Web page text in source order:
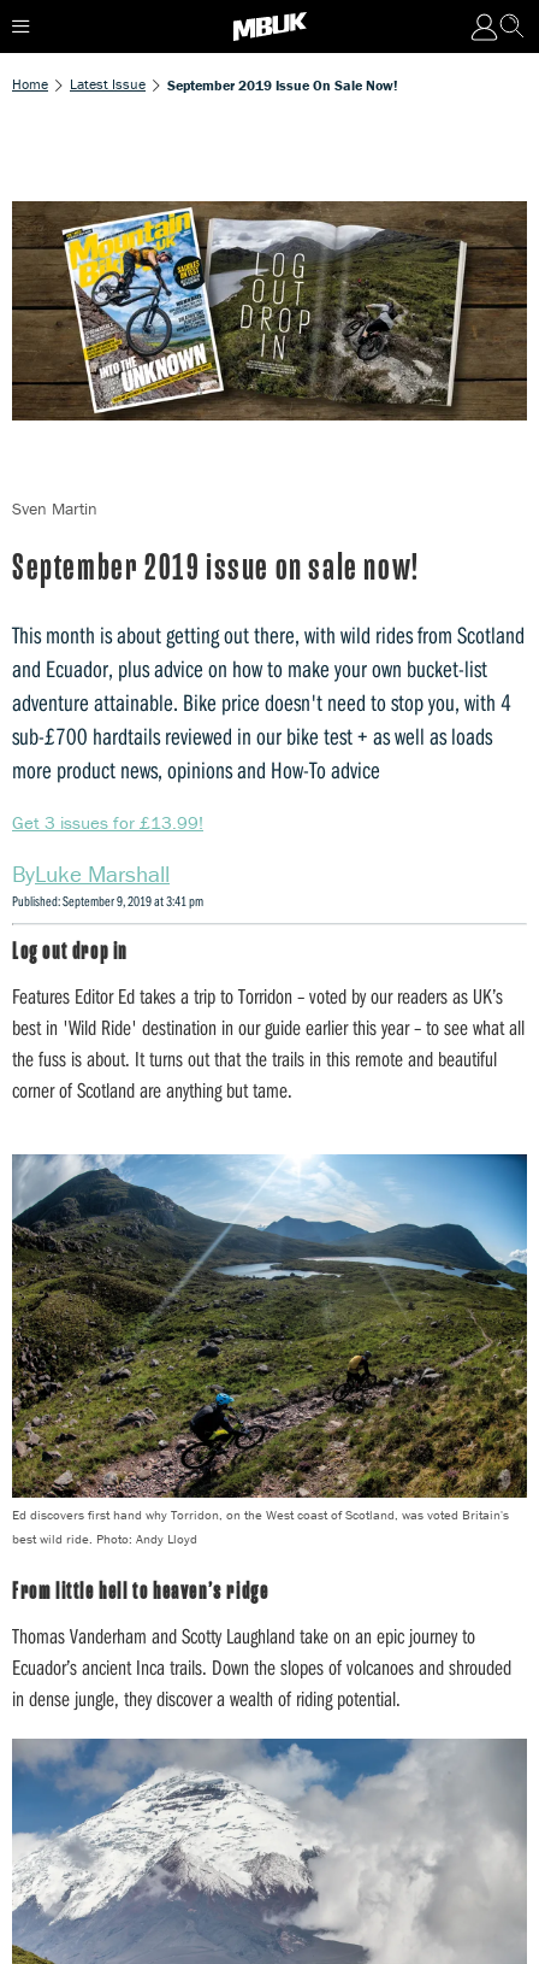
Home Latest Issue September 2019 Issue On Sale Now!
September 2019 issue on sale now!
This month is about getting out there, with wild rides from Scotland
and Ecuador, plus advice on how to make your own bucket-list
adventure attainable. Bike price doesn't need to stop you, with 4
sub-£700 hardtails reviewed in our bike test + as well as loads
more product news, opinions and How-To advice
Get 3 issues for £13.99!
Luke Marshall
Published: September 9, 2019 at 3:41 pm
Log out drop in
Features Editor Ed takes a trip to Torridon – voted by our readers as UK’s
best in 'Wild Ride' destination in our guide earlier this year – to see what all
the fuss is about. It turns out that the trails in this remote and beautiful
corner of Scotland are anything but tame.
Ed discovers first hand why Torridon, on the West coast of Scotland, was voted Britain's
best wild ride. Photo: Andy Lloyd
From little hell to heaven’s ridge
Thomas Vanderham and Scotty Laughland take on an epic journey to
Ecuador’s ancient Inca trails. Down the slopes of volcanoes and shrouded
in dense jungle, they discover a wealth of riding potential.
Sven Martin